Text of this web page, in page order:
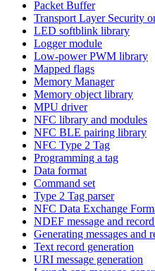
Packet Buffer
Transport Layer Security
LED softblink library
Logger module
Low-power PWM library
Mapped flags
Memory Manager
Memory object library
MPU driver
NFC library and modules
NFC BLE pairing library
NFC Type 2 Tag
Programming a tag
Data format
Command set
Type 2 Tag parser
NFC Data Exchange
NDEF message and
Generating messages and
Text record generation
URI message generation